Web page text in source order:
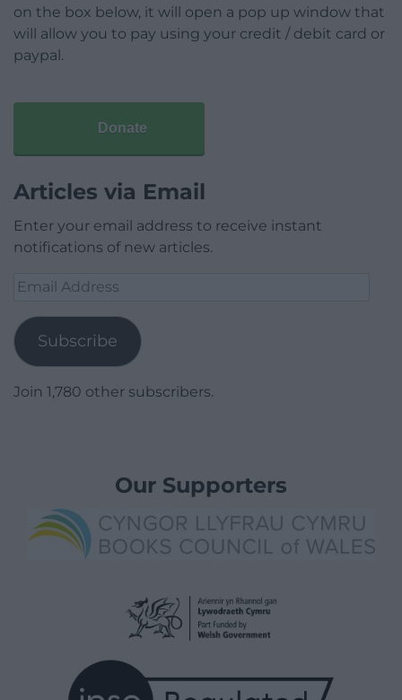
on the box below, it will open a pop up window that
will allow you to pay using your credit / debit card or
paypal.
Donate
Articles via Email
Enter your email address to receive instant
notifications of new articles.
Email
Subscribe
Join 1,780 other subscribers.
Our Supporters